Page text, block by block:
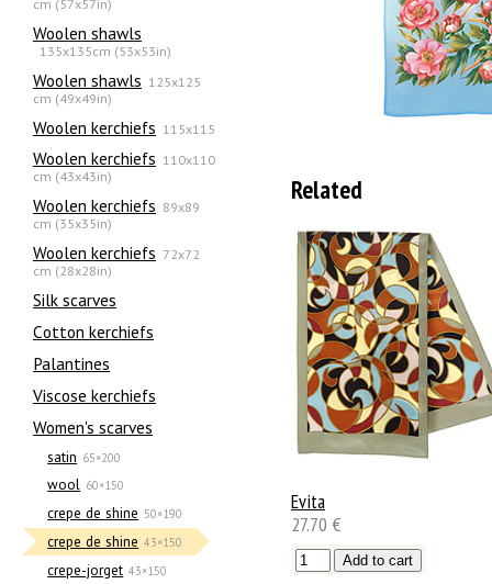
Woolen shawls
135х135cm (53x53in)
Woolen shawls 125x125
cm (49x49in)
Woolen kerchiefs 115x115
Woolen kerchiefs 110x110
cm (43x43in)
Woolen kerchiefs 89x89
cm (35x35in)
Woolen kerchiefs 72x72
cm (28x28in)
Silk scarves
Сotton kerchiefs
Palantines
Viscose kerchiefs
Women's scarves
satin 65×200
wool 60×150
crepe de shine 50×190
crepe de shine 43×150
crepe-jorget 43×150
Related
Evita
27.70 €